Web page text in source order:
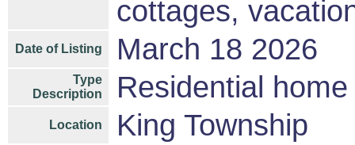
cottages,
Date of Listing March 18 2026
Type
Description
Residential
Location King Township